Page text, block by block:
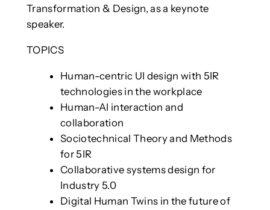
Transformation & Design, as a keynote
speaker.
TOPICS
Human-centric UI design with 5IR
technologies in the workplace
Human-AI interaction and
collaboration
Sociotechnical Theory and Methods
for 5IR
Collaborative systems design for
Industry 5.0
Digital Human Twins in the future of